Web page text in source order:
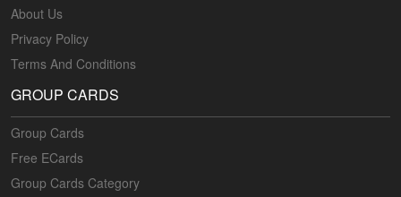
About Us
Privacy Policy
Terms And Conditions
GROUP CARDS
Group Cards
Free ECards
Group Cards Category